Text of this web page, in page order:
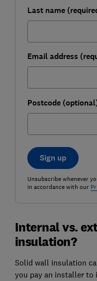
Last name
Email address
Postcode
Sign up
Unsubscribe whenever
in accordance with our
Internal vs.
insulation?
Solid wall insulation
you pay an installer to